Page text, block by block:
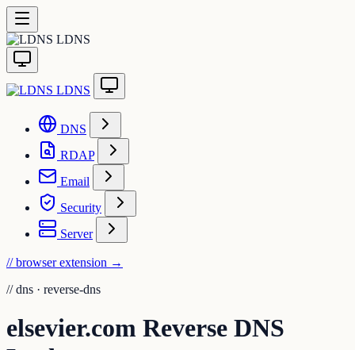
LDNS
LDNS
DNS
RDAP
Email
Security
Server
// browser extension →
// dns · reverse-dns
elsevier.com Reverse DNS